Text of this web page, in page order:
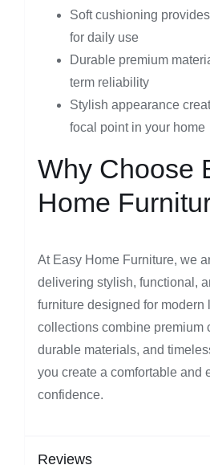
Soft cushioning
for daily use
Durable premium
term reliability
Stylish appearance
focal point in your home
Why Choose
Home
At Easy Home Furniture, we
delivering stylish, functional,
furniture designed for modern
collections combine premium
durable materials, and
you create a comfortable and
confidence.
Reviews